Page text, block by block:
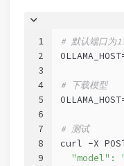
1
2
3
4
5
6
7
8
9
# 默认端口为
# 下载模型
# 测试
curl -X
"model":